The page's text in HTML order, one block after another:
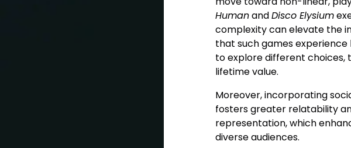
HumanandDisco Elysium
complexity can elevate the
that such games
to explore different choices,
lifetime value.
Moreover, incorporating
fosters greater relatability
representation, which
diverse audiences.